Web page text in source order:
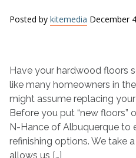
Posted by kitemedia December
Have your hardwood floors
like many homeowners in
might assume replacing
Before you put “new floors”
N-Hance of Albuquerque to
refinishing options. We take
allows us […]